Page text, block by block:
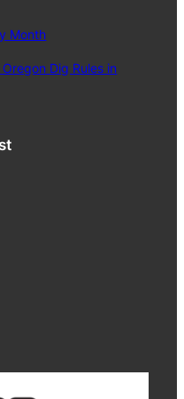
Month
Dig Rules in